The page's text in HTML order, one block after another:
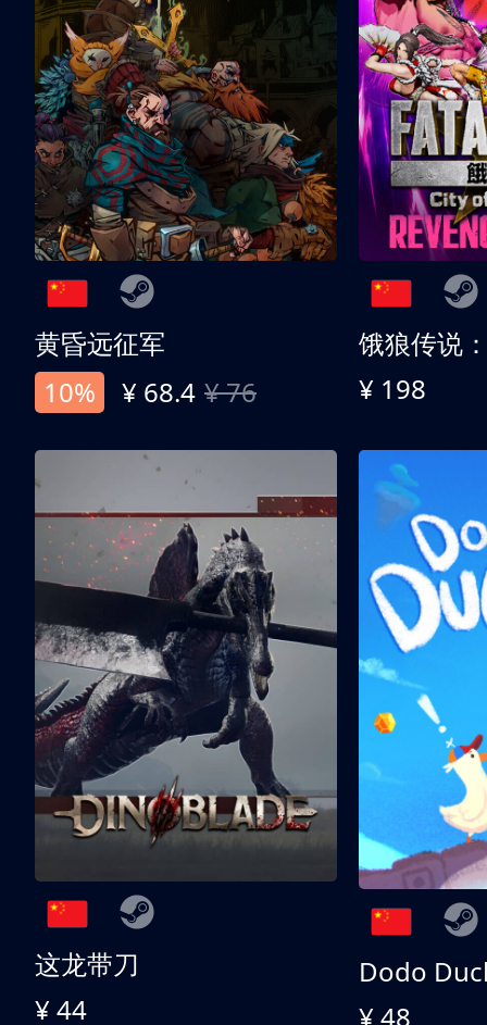
黄昏远征军
10%
¥ 68.4 ¥ 76 ¥ 198
这龙带刀
¥ 44
Dodo
¥ 48